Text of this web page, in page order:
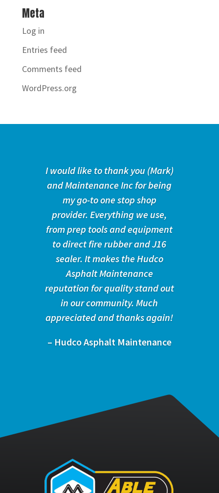
Meta
Log in
Entries feed
Comments feed
WordPress.org
I would like to thank you (Mark)
and Maintenance Inc for being
my go-to one stop shop
provider. Everything we use,
from prep tools and equipment
to direct fire rubber and J16
sealer. It makes the Hudco
Asphalt Maintenance
reputation for quality stand out
in our community. Much
appreciated and thanks again!
– Hudco Asphalt Maintenance